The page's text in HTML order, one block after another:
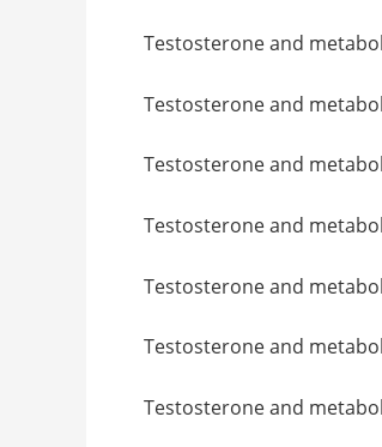
Testosterone and
Testosterone and
Testosterone and
Testosterone and
Testosterone and
Testosterone and
Testosterone and